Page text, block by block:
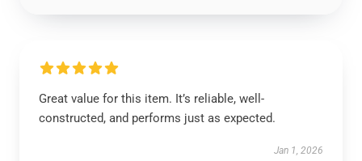
Great value for this item. It’s reliable, well-
constructed, and performs just as expected.
Jan 1, 2026